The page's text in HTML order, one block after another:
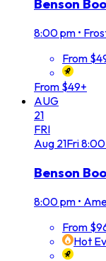
Benson
8:00 pm •
From
From $49+
AUG
21
FRI
Aug 21Fri
Benson
8:00 pm •
From
Hot